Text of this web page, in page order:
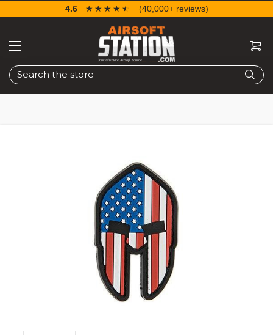
Search
4.6 ☆☆☆☆☆
★★★★★ (40,000+ reviews)